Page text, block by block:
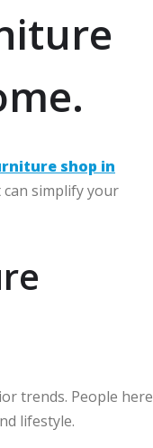
shop in
can simplify your
trends. People here
lifestyle.